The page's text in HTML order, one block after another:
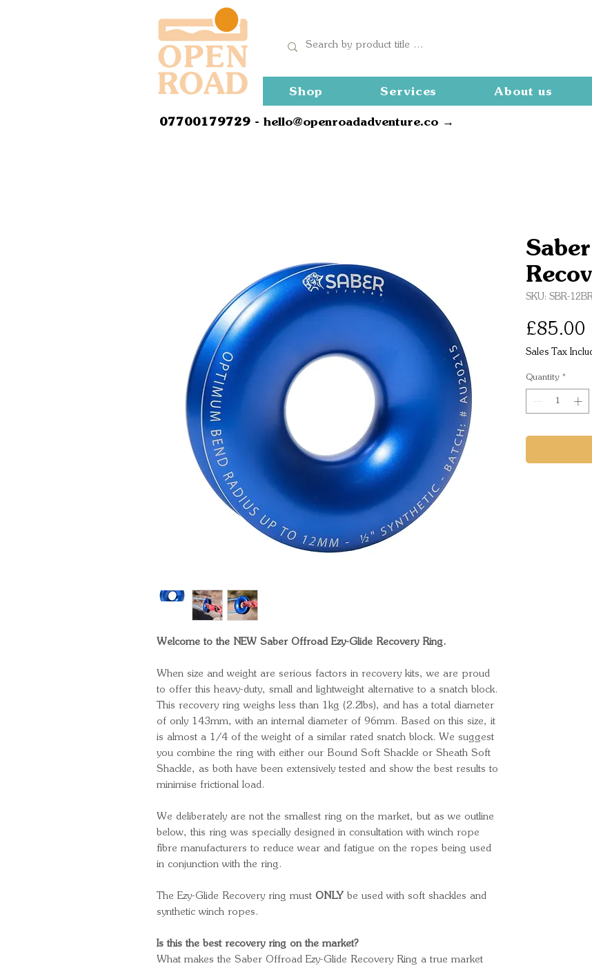
Shop Services About us
07700179729 - hello@openroadadventure.co →
Welcome to the NEW Saber Offroad Ezy-Glide Recovery Ring.
When size and weight are serious factors in recovery kits, we are proud
to offer this heavy-duty, small and lightweight alternative to a snatch block.
This recovery ring weighs less than 1kg (2.2lbs), and has a total diameter
of only 143mm, with an internal diameter of 96mm. Based on this size, it
is almost a 1/4 of the weight of a similar rated snatch block. We suggest
you combine the ring with either our Bound Soft Shackle or Sheath Soft
Shackle, as both have been extensively tested and show the best results to
minimise frictional load.
We deliberately are not the smallest ring on the market, but as we outline
below, this ring was specially designed in consultation with winch rope
fibre manufacturers to reduce wear and fatigue on the ropes being used
in conjunction with the ring.
The Ezy-Glide Recovery ring must ONLY be used with soft shackles and
synthetic winch ropes.
Is this the best recovery ring on the market?
What makes the Saber Offroad Ezy-Glide Recovery Ring a true market
SKU: SBR-
£85.00
Sales Tax
Quantity *